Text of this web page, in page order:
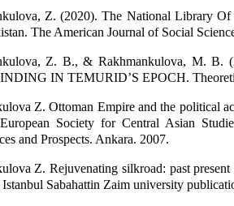
Z. (2020). The National Library
The American Journal of Social
Z. B., & Rakhmankulova, M.
IN TEMURID’S EPOCH.
Z. Ottoman Empire and the political
Society for Central Asian
and Prospects. Ankara. 2007.
Z. Rejuvenating silkroad: past
Sabahattin Zaim university